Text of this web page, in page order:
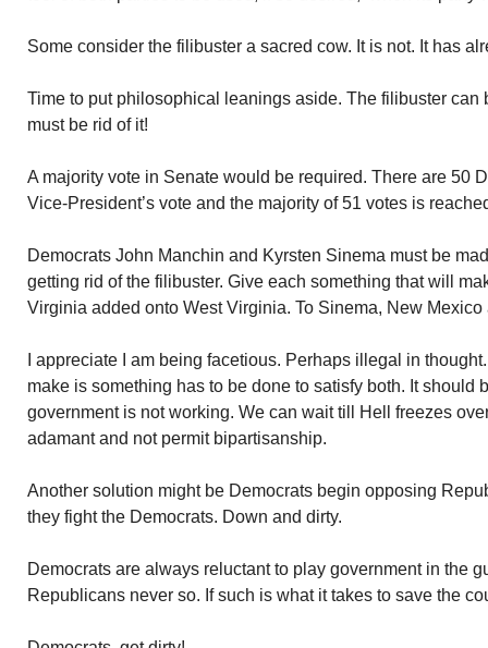
Some consider the filibuster a sacred cow. It is not. It has
Time to put philosophical leanings aside. The filibuster can
must be rid of it!
A majority vote in Senate would be required. There are 50
Vice-President’s vote and the majority of 51 votes is
Democrats John Manchin and Kyrsten Sinema must be
getting rid of the filibuster. Give each something that will
Virginia added onto West Virginia. To Sinema, New
I appreciate I am being facetious. Perhaps illegal in
make is something has to be done to satisfy both. It should
government is not working. We can wait till Hell freezes
adamant and not permit bipartisanship.
Another solution might be Democrats begin opposing
they fight the Democrats. Down and dirty.
Democrats are always reluctant to play government in the
Republicans never so. If such is what it takes to save the